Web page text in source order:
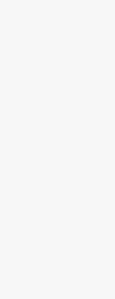
Andrew
With over 25
Wareham is a
been
Australia’s top